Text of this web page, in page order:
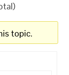
topic.